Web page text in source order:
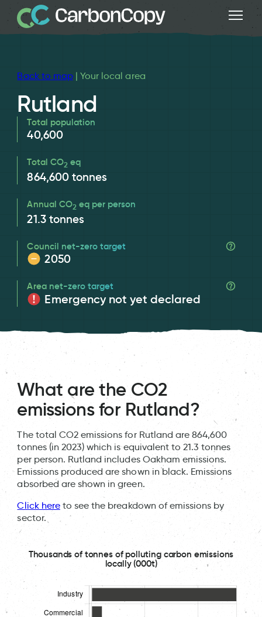
Back to map| Your local area
Rutland
Total population
40,600
Total CO2 eq
864,600 tonnes
Annual CO2 eq per person
21.3 tonnes
Council net-zero target
2050
Area net-zero target
Emergency not yet declared
What are the CO2
emissions for Rutland?
The total CO2 emissions for Rutland are 864,600
tonnes (in 2023) which is equivalent to 21.3 tonnes
per person. Rutland includes Oakham emissions.
Emissions produced are shown in black. Emissions
absorbed are shown in green.
Click hereto see the breakdown of emissions by
sector.
Thousands of tonnes of polluting carbon emissions
locally (000t)